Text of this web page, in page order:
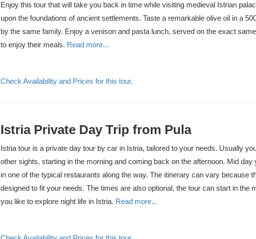
Enjoy this tour that will take you back in time while visiting medieval Istrian
upon the foundations of ancient settlements. Taste a remarkable olive oil in a
by the same family. Enjoy a venison and pasta lunch, served on the exact
to enjoy their meals. Read more...
Check Availability and Prices for this tour.
Istria Private Day Trip from Pula
Istria tour is a private day tour by car in Istria, tailored to your needs. Usually
other sights, starting in the morning and coming back on the afternoon. Mid
in one of the typical restaurants along the way. The itinerary can vary because
designed to fit your needs. The times are also optional, the tour can start in the
you like to explore night life in Istria. Read more...